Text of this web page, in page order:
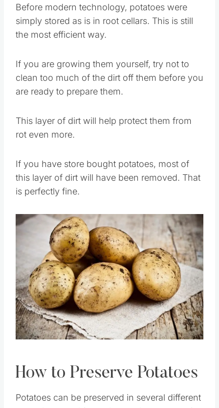
Before modern technology, potatoes were
simply stored as is in root cellars. This is still
the most efficient way.
If you are growing them yourself, try not to
clean too much of the dirt off them before you
are ready to prepare them.
This layer of dirt will help protect them from
rot even more.
If you have store bought potatoes, most of
this layer of dirt will have been removed. That
is perfectly fine.
Save
Pin this
How to Preserve Potatoes
Potatoes can be preserved in several different